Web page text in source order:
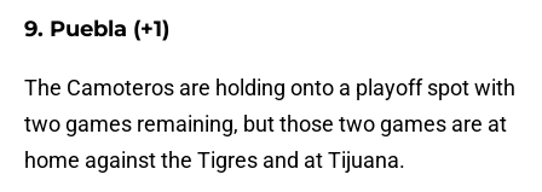
9. Puebla (+1)
The Camoteros are holding onto a playoff spot with
two games remaining, but those two games are at
home against the Tigres and at Tijuana.